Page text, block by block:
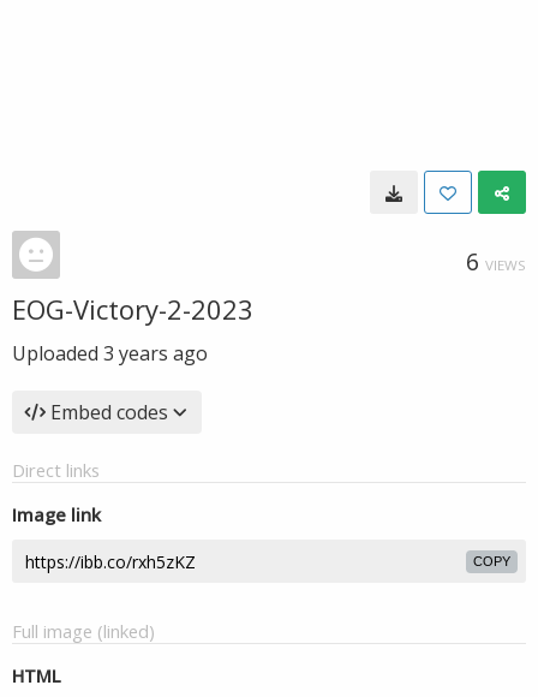
6 VIEWS
EOG-Victory-2-2023
Uploaded 3 years ago
Embed codes
Direct links
Image link
COPY
Full image (linked)
HTML